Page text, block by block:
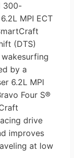
300-
MPI ECT
(DTS)
by a
6.2L MPI
Four S®
drive
improves
at low